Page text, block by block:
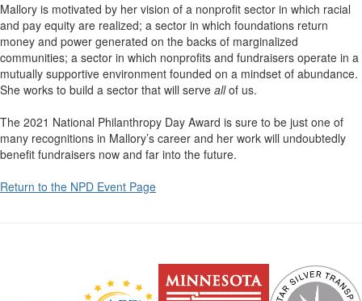
Mallory is motivated by her vision of a nonprofit sector in which racial
and pay equity are realized; a sector in which foundations return
money and power generated on the backs of marginalized
communities; a sector in which nonprofits and fundraisers operate in a
mutually supportive environment founded on a mindset of abundance.
She works to build a sector that will serve allof us.
The 2021 National Philanthropy Day Award is sure to be just one of
many recognitions in Mallory’s career and her work will undoubtedly
benefit fundraisers now and far into the future.
Return to the NPD Event Page